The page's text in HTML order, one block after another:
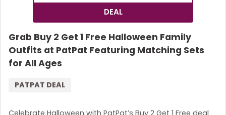
DEAL
Grab Buy 2 Get 1 Free Halloween Family
Outfits at PatPat Featuring Matching Sets
for All Ages
Celebrate Halloween with PatPat’s Buy 2 Get 1 Free deal
PATPAT DEAL